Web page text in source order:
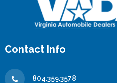
Contact Info
804.359.3578